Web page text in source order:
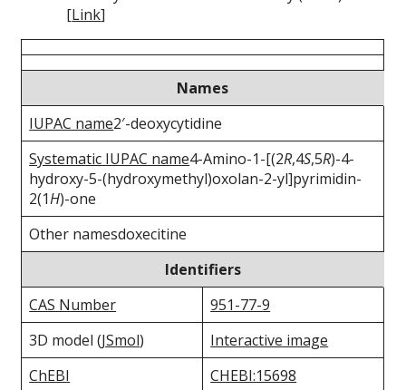
[Link]
Names
IUPAC name2′-deoxycytidine
Systematic IUPAC name4-Amino-1-[(2R,4S,5R)-4-
hydroxy-5-(hydroxymethyl)oxolan-2-yl]pyrimidin-
2(1H)-one
Other namesdoxecitine
Identifiers
CAS Number
951-77-9
3D model (JSmol)
Interactive image
ChEBI
CHEBI:15698